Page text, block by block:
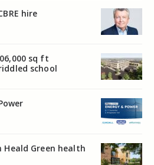
hire
sq ft
school
Heald Green health